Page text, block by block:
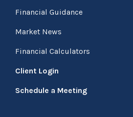
Financial Guidance
Market News
Financial Calculators
Client Login
Schedule a Meeting